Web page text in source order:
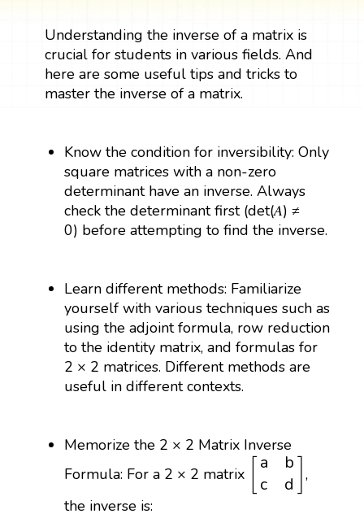
Understanding the inverse of a matrix is
crucial for students in various fields. And
here are some useful tips and tricks to
master the inverse of a matrix.
Know the condition for inversibility: Only
square matrices with a non-zero
determinant have an inverse. Always
check the determinant first (det(𝐴) ≠
0) before attempting to find the inverse.
Learn different methods: Familiarize
yourself with various techniques such as
using the adjoint formula, row reduction
to the identity matrix, and formulas for
2 × 2 matrices. Different methods are
useful in different contexts.
Memorize the 2 × 2 Matrix Inverse
Formula: For a 2 × 2 matrix
a
b
c
d
[abcd]
,
the inverse is: